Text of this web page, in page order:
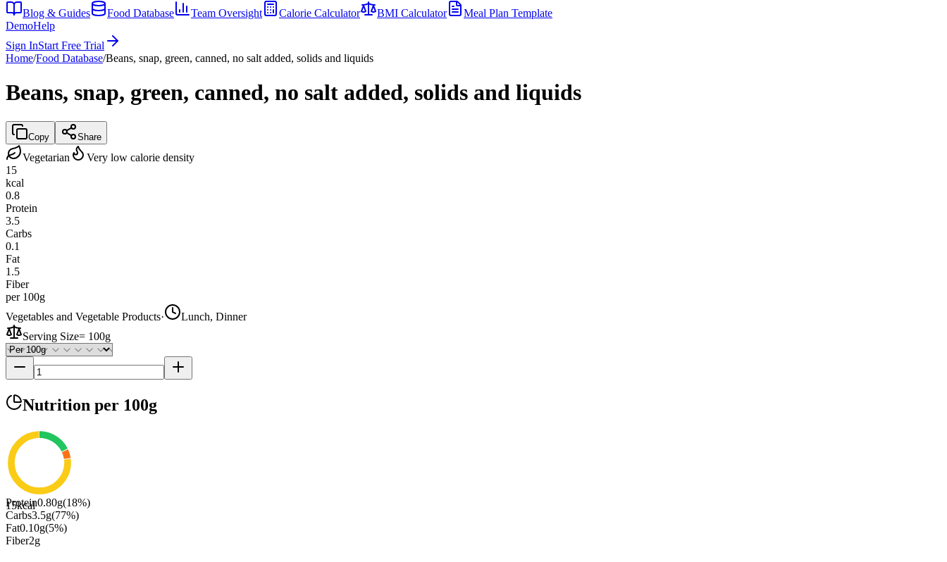
Blog & Guides
Food Database Team Oversight Calorie Calculator BMI Calculator
Meal Plan Template
DemoHelp
Sign InStart Free Trial
Home/Food Database/Beans, snap, green, canned, no salt added, solids and liquids
Beans, snap, green, canned, no salt added, solids and liquids
Copy Share
Vegetarian
Very low calorie density
15
kcal
0.8
Protein
3.5
Carbs
0.1
Fat
1.5
Fiber
per 100g
Vegetables and Vegetable Products·
Lunch, Dinner
Serving Size= 100g
Nutrition per 100g
15kcal
Protein0.80g(18%)
Carbs3.5g(77%)
Fat0.10g(5%)
Fiber2g